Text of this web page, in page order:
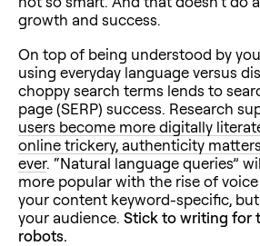
growth and success.
On top of being understood by
using everyday language versus
choppy search terms lends to
page (SERP) success. Research
users become more digitally
online trickery, authenticity
ever. “Natural language queries”
more popular with the rise of
your content keyword-specific, but
your audience. Stick to writing for
robots.